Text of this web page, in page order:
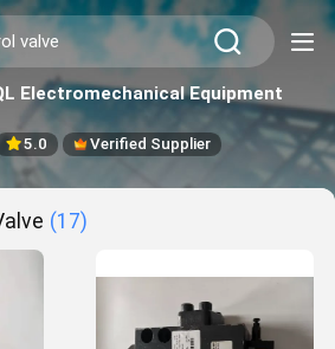
Electromechanical Equipment
5.0 Verified Supplier
(17)